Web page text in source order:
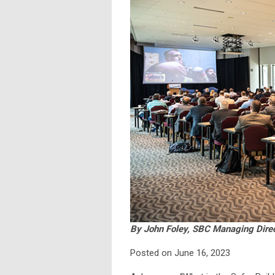
By John Foley, SBC Managing
Posted on June 16, 2023